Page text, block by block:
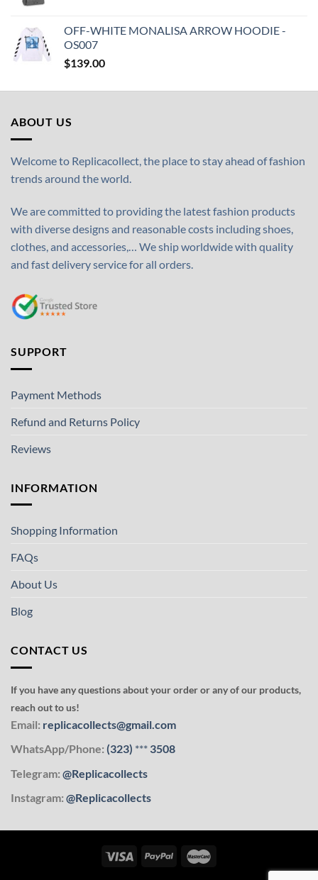
OFF-WHITE MONALISA ARROW HOODIE -
OS007
$139.00
ABOUT US
Welcome to Replicacollect, the place to stay ahead of fashion
trends around the world.
We are committed to providing the latest fashion products
with diverse designs and reasonable costs including shoes,
clothes, and accessories,… We ship worldwide with quality
and fast delivery service for all orders.
SUPPORT
Payment Methods
Refund and Returns Policy
Reviews
INFORMATION
Shopping Information
FAQs
About Us
Blog
CONTACT US
If you have any questions about your order or any of our products,
reach out to us!
Email: replicacollects@gmail.com
WhatsApp/Phone: (323) *** 3508
Telegram: @Replicacollects
Instagram: @Replicacollects